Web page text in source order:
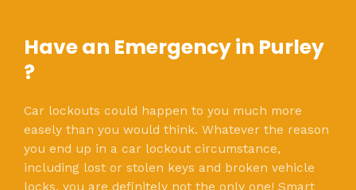
Have an Emergency in Purley
?
Car lockouts could happen to you much more
easely than you would think. Whatever the reason
you end up in a car lockout circumstance,
including lost or stolen keys and broken vehicle
locks, you are definitely not the only one! Smart